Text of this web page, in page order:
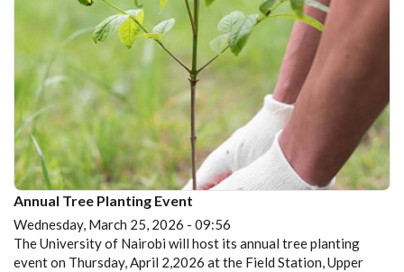
Annual Tree Planting Event
Wednesday, March 25, 2026 - 09:56
The University of Nairobi will host its annual tree planting
event on Thursday, April 2,2026 at the Field Station, Upper